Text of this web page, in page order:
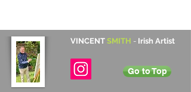
VINCENT SMITH - Irish Artist
Go to Top